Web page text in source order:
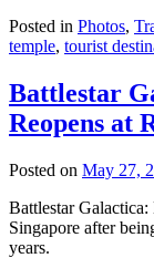
Posted in Photos,
temple, tourist
Battlestar
Reopens at
Posted on May 27,
Battlestar
Singapore after
years.